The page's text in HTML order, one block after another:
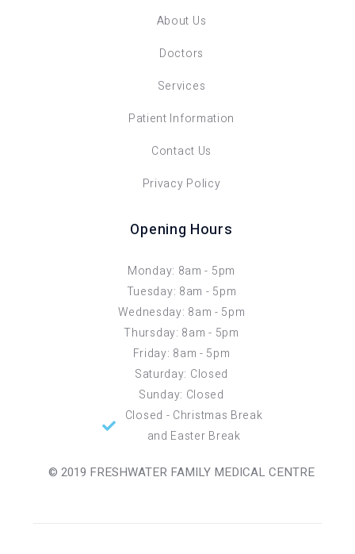
About Us
Doctors
Services
Patient Information
Contact Us
Privacy Policy
Opening Hours
Monday: 8am - 5pm
Tuesday: 8am - 5pm
Wednesday: 8am - 5pm
Thursday: 8am - 5pm
Friday: 8am - 5pm
Saturday: Closed
Sunday: Closed
Closed - Christmas Break
and Easter Break
© 2019 FRESHWATER FAMILY MEDICAL CENTRE